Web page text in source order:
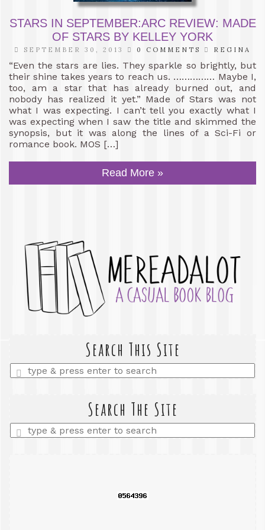
STARS IN SEPTEMBER:ARC REVIEW: MADE
OF STARS BY KELLEY YORK
SEPTEMBER 30, 2013 0 COMMENTS REGINA
“Even the stars are lies. They sparkle so brightly, but
their shine takes years to reach us. …………… Maybe I,
too, am a star that has already burned out, and
nobody has realized it yet.” Made of Stars was not
what I was expecting. I can’t tell you exactly what I
was expecting when I saw the title and skimmed the
synopsis, but it was along the lines of a Sci-Fi or
romance book. MOS […]
Read More »
Search This Site
Enter
a
Search The Site
Enter
a